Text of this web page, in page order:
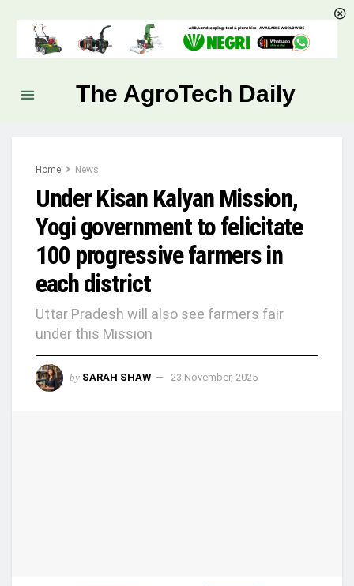
The AgroTech Daily
Home News
Under Kisan Kalyan Mission,
Yogi government to felicitate
100 progressive farmers in
each district
Uttar Pradesh will also see farmers fair
under this Mission
by SARAH SHAW 23 November, 2025